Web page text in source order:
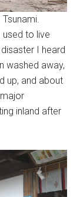
used to live
I heard
washed away,
up, and about
inland after